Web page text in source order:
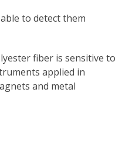
to detect them
fiber is sensitive to
applied in
and metal